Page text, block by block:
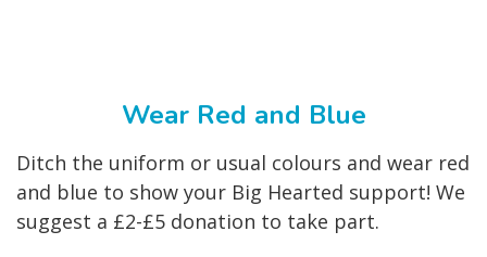
Wear Red and Blue
Ditch the uniform or usual colours and wear red
and blue to show your Big Hearted support! We
suggest a £2-£5 donation to take part.